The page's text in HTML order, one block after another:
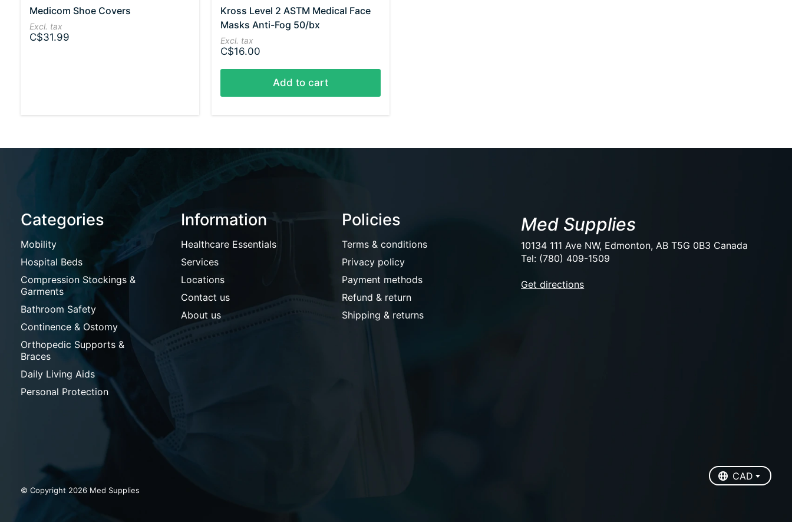
Medicom Shoe Covers
Excl. tax
C$31.99
Kross Level 2 ASTM Medical Face
Masks Anti-Fog 50/bx
Excl. tax
C$16.00
Add to cart
Categories
Mobility
Hospital Beds
Compression Stockings &
Garments
Bathroom Safety
Continence & Ostomy
Orthopedic Supports &
Braces
Daily Living Aids
Personal Protection
Information
Healthcare Essentials
Services
Locations
Contact us
About us
Policies
Terms & conditions
Privacy policy
Payment methods
Refund & return
Shipping & returns
Med Supplies
10134 111 Ave NW, Edmonton, AB T5G 0B3 Canada
Tel: (780) 409-1509
Get directions
© Copyright 2026 Med Supplies
CAD